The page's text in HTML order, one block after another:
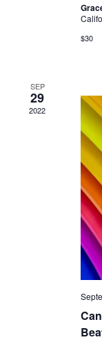
$30
SEP
29
2022